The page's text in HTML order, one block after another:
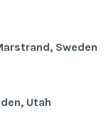
Sweden
Utah